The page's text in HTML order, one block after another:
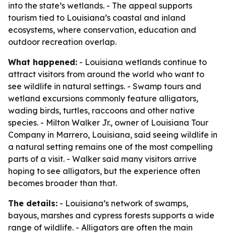
into the state’s wetlands. - The appeal supports
tourism tied to Louisiana’s coastal and inland
ecosystems, where conservation, education and
outdoor recreation overlap.
What happened: - Louisiana wetlands continue to
attract visitors from around the world who want to
see wildlife in natural settings. - Swamp tours and
wetland excursions commonly feature alligators,
wading birds, turtles, raccoons and other native
species. - Milton Walker Jr., owner of Louisiana Tour
Company in Marrero, Louisiana, said seeing wildlife in
a natural setting remains one of the most compelling
parts of a visit. - Walker said many visitors arrive
hoping to see alligators, but the experience often
becomes broader than that.
The details: - Louisiana’s network of swamps,
bayous, marshes and cypress forests supports a wide
range of wildlife. - Alligators are often the main